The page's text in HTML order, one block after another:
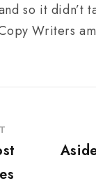
so it didn’t
Writers